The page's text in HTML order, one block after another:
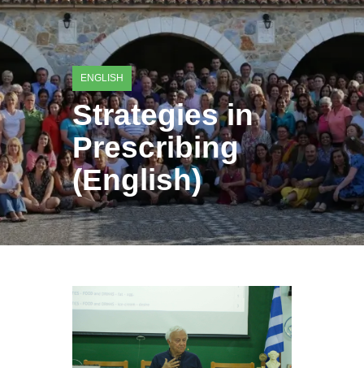
ENGLISH
Strategies in
Prescribing
(English)